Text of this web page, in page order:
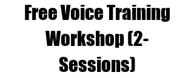
Free Voice Training
Workshop (2-
Sessions)